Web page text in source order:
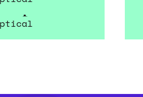
Opticians